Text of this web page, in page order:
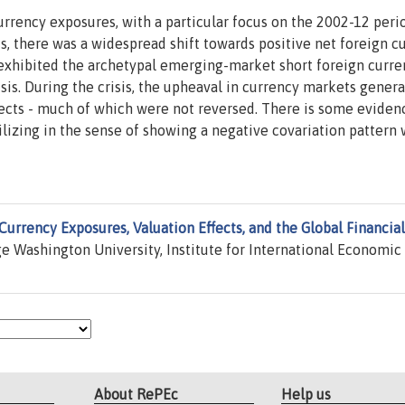
exposures, with a particular focus on the 2002-12
there was a widespread shift towards positive net foreign
the archetypal emerging-market short foreign
During the crisis, the upheaval in currency markets
- much of which were not reversed. There is some
in the sense of showing a negative covariation pattern
Exposures, Valuation Effects, and the Global Financial
Washington University, Institute for International Economic
About RePEc Help us